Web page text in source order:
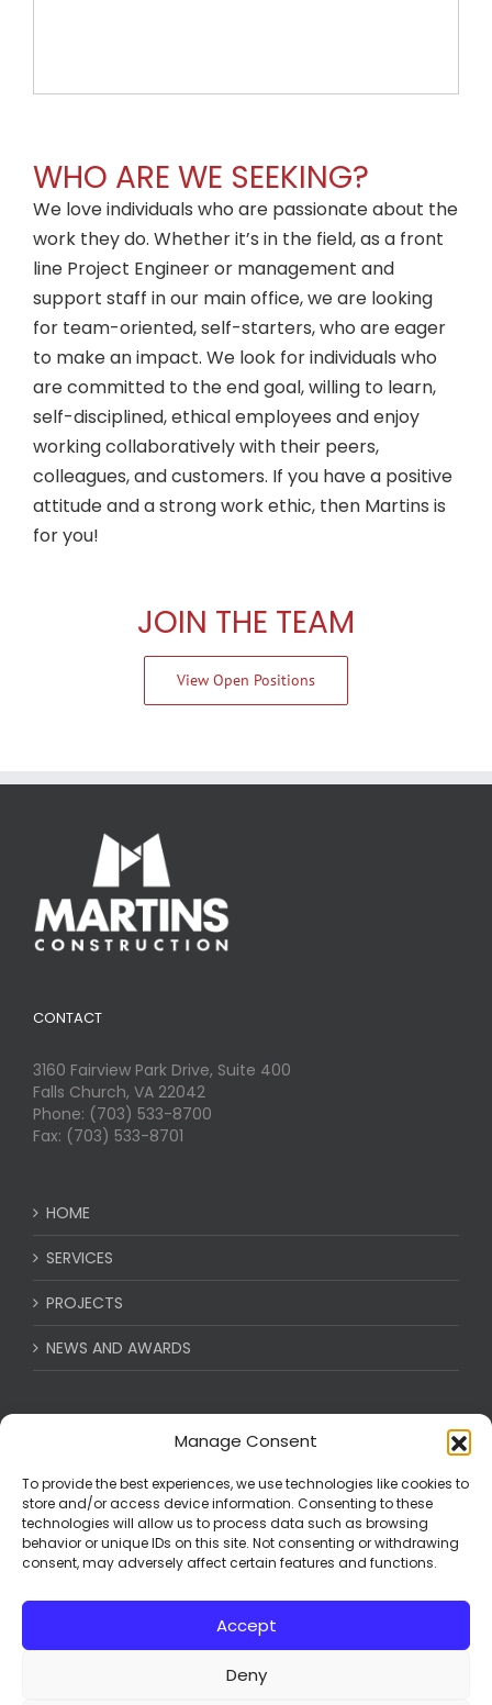
Manage Consent
To provide the best experiences, we use technologies like cookies to
store and/or access device information. Consenting to these
technologies will allow us to process data such as browsing
behavior or unique IDs on this site. Not consenting or withdrawing
consent, may adversely affect certain features and functions.
Accept
Deny
WHO ARE WE SEEKING?
We love individuals who are passionate about the
work they do. Whether it’s in the field, as a front
line Project Engineer or management and
support staff in our main office, we are looking
for team-oriented, self-starters, who are eager
to make an impact. We look for individuals who
are committed to the end goal, willing to learn,
self-disciplined, ethical employees and enjoy
working collaboratively with their peers,
colleagues, and customers. If you have a positive
attitude and a strong work ethic, then Martins is
for you!
JOIN THE TEAM
View Open Positions
CONTACT
3160 Fairview Park Drive, Suite 400
Falls Church, VA 22042
Phone: (703) 533-8700
Fax: (703) 533-8701
HOME
SERVICES
PROJECTS
NEWS AND AWARDS
BECOME A VENDOR
CONTACT
ABOUT US